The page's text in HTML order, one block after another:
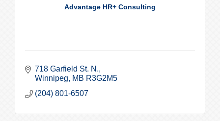
Advantage HR+ Consulting
718 Garfield St. N.
Winnipeg
MB R3G2M5
(204) 801-6507